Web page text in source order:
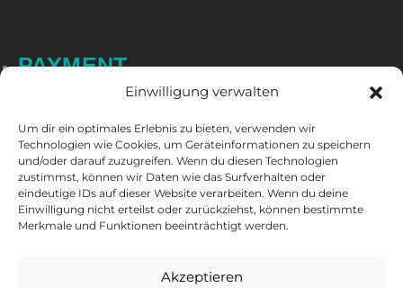
Einwilligung verwalten
Um dir ein optimales Erlebnis zu bieten, verwenden wir
Technologien wie Cookies, um Geräteinformationen zu speichern
und/oder darauf zuzugreifen. Wenn du diesen Technologien
zustimmst, können wir Daten wie das Surfverhalten oder
eindeutige IDs auf dieser Website verarbeiten. Wenn du deine
Einwilligung nicht erteilst oder zurückziehst, können bestimmte
Merkmale und Funktionen beeinträchtigt werden.
Akzeptieren
PAYMENT